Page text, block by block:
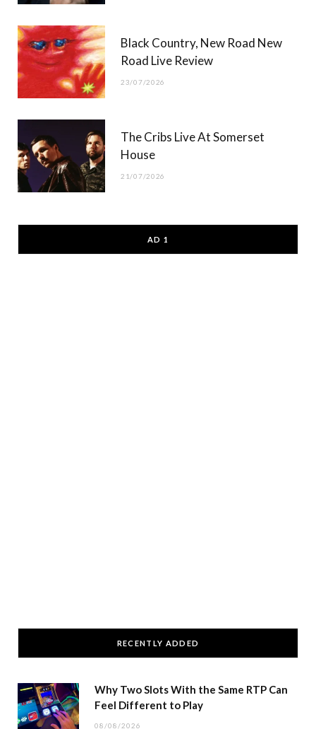
Black Country, New Road New
Road Live Review
23/07/2026
The Cribs Live At Somerset
House
21/07/2026
AD 1
RECENTLY ADDED
Why Two Slots With the Same RTP Can
Feel Different to Play
08/08/2026